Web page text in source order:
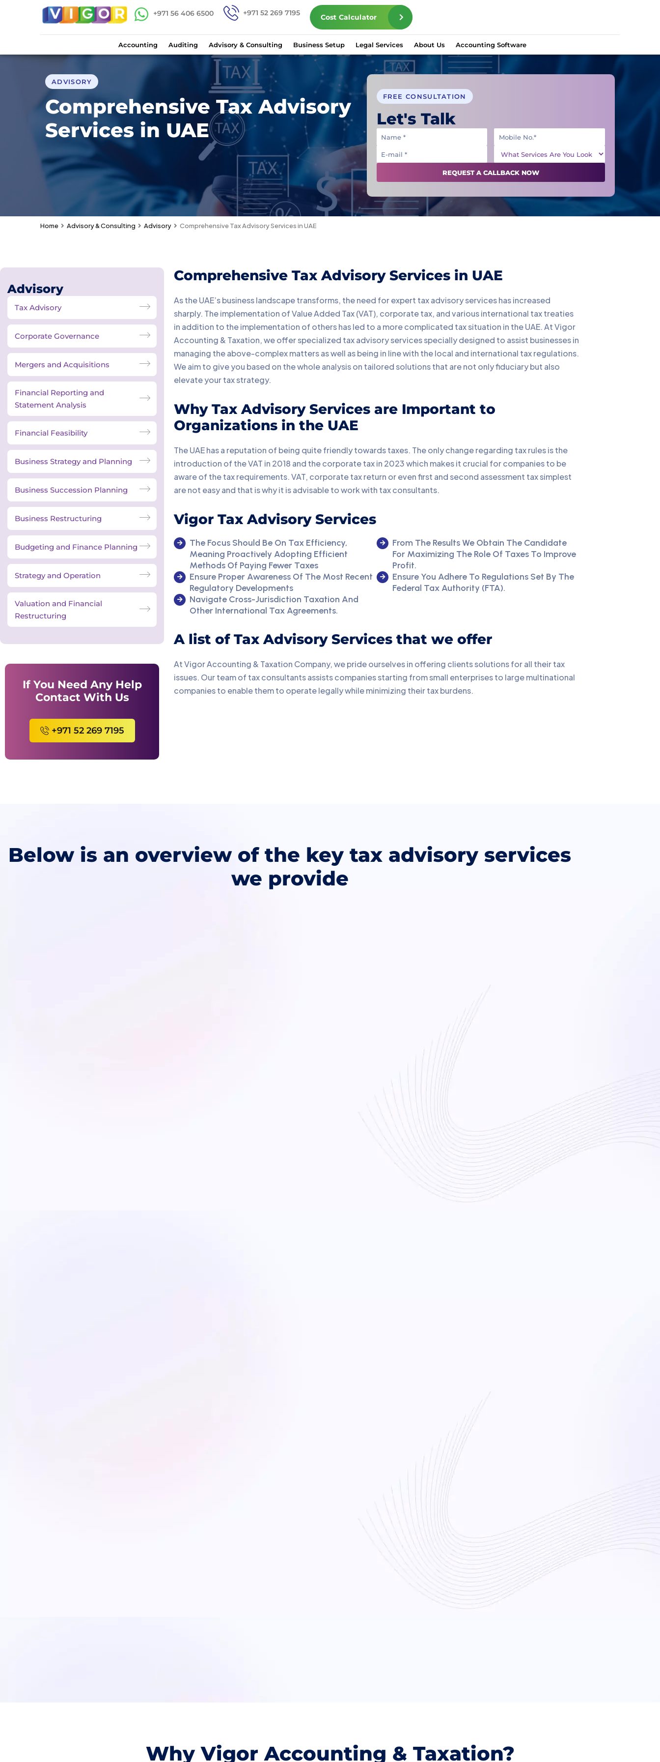
+971 56 406 6500 +971 52 269 7195
Cost Calculator
Accounting Auditing Advisory & Consulting Business Setup Legal Services About Us Accounting Software
ADVISORY
Comprehensive Tax Advisory
Services in UAE
FREE CONSULTATION
Let's Talk
REQUEST A CALLBACK NOW
Home Advisory & Consulting Advisory Comprehensive Tax Advisory Services in UAE
Advisory
Tax Advisory
Corporate Governance
Mergers and Acquisitions
Financial Reporting and
Statement Analysis
Financial Feasibility
Business Strategy and Planning
Business Succession Planning
Business Restructuring
Budgeting and Finance Planning
Strategy and Operation
Valuation and Financial
Restructuring
If You Need Any Help
Contact With Us
+971 52 269 7195
Comprehensive Tax Advisory Services in UAE
As the UAE’s business landscape transforms, the need for expert tax advisory services has increased
sharply. The implementation of Value Added Tax (VAT), corporate tax, and various international tax treaties
in addition to the implementation of others has led to a more complicated tax situation in the UAE. At Vigor
Accounting & Taxation, we offer specialized tax advisory services specially designed to assist businesses in
managing the above-complex matters as well as being in line with the local and international tax regulations.
We aim to give you based on the whole analysis on tailored solutions that are not only fiduciary but also
elevate your tax strategy.
Why Tax Advisory Services are Important to
Organizations in the UAE
The UAE has a reputation of being quite friendly towards taxes. The only change regarding tax rules is the
introduction of the VAT in 2018 and the corporate tax in 2023 which makes it crucial for companies to be
aware of the tax requirements. VAT, corporate tax return or even first and second assessment tax simplest
are not easy and that is why it is advisable to work with tax consultants.
Vigor Tax Advisory Services
The Focus Should Be On Tax Efficiency,
Meaning Proactively Adopting Efficient
Methods Of Paying Fewer Taxes
From The Results We Obtain The Candidate
For Maximizing The Role Of Taxes To Improve
Profit.
Ensure Proper Awareness Of The Most Recent
Regulatory Developments
Ensure You Adhere To Regulations Set By The
Federal Tax Authority (FTA).
Navigate Cross-Jurisdiction Taxation And
Other International Tax Agreements.
A list of Tax Advisory Services that we offer
At Vigor Accounting & Taxation Company, we pride ourselves in offering clients solutions for all their tax
issues. Our team of tax consultants assists companies starting from small enterprises to large multinational
companies to enable them to operate legally while minimizing their tax burdens.
Below is an overview of the key tax advisory services
we provide
Why Vigor Accounting & Taxation?